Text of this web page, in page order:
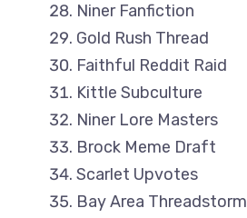
Niner Fanfiction
Gold Rush Thread
Faithful Reddit Raid
Kittle Subculture
Niner Lore Masters
Brock Meme Draft
Scarlet Upvotes
Bay Area Threadstorm